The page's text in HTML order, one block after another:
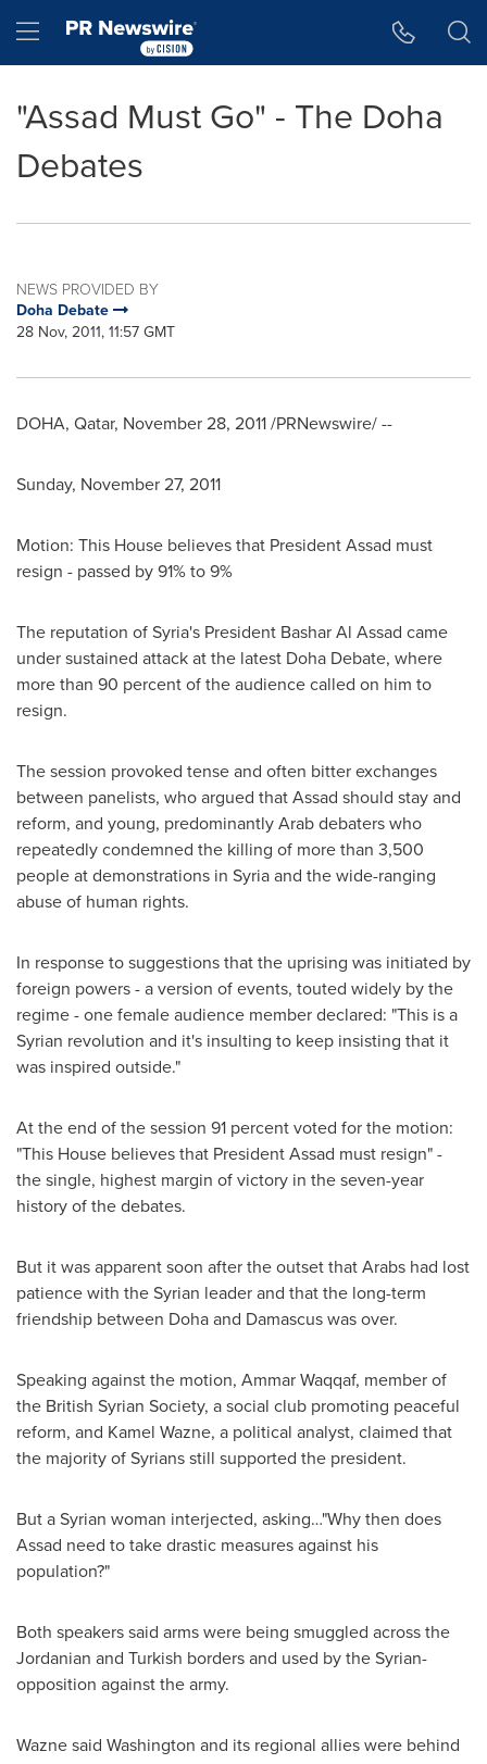
Hamburger menu
"Assad Must Go" - The Doha
Debates
NEWS PROVIDED BY
Doha Debate
28 Nov, 2011, 11:57 GMT
DOHA, Qatar, November 28, 2011/PRNewswire/ --
Sunday, November 27, 2011
Motion: This House believes that President Assad must
resign - passed by 91% to 9%
The reputation ofSyria's President Bashar Al Assad came
under sustained attack at the latest Doha Debate, where
more than 90 percent of the audience called on him to
resign.
The session provoked tense and often bitter exchanges
between panelists, who argued that Assad should stay and
reform, and young, predominantly Arab debaters who
repeatedly condemned the killing of more than 3,500
people at demonstrations in Syriaand the wide-ranging
abuse of human rights.
In response to suggestions that the uprising was initiated by
foreign powers - a version of events, touted widely by the
regime - one female audience member declared: "This is a
Syrian revolution and it's insulting to keep insisting that it
was inspired outside."
At the end of the session 91 percent voted for the motion:
"This House believes that President Assad must resign" -
the single, highest margin of victory in the seven-year
history of the debates.
But it was apparent soon after the outset that Arabs had lost
patience with the Syrian leader and that the long-term
friendship between Dohaand Damascuswas over.
Speaking against the motion, Ammar Waqqaf, member of
the British Syrian Society, a social club promoting peaceful
reform, and Kamel Wazne, a political analyst, claimed that
the majority of Syrians still supported the president.
But a Syrian woman interjected, asking…"Why then does
Assad need to take drastic measures against his
population?"
Both speakers said arms were being smuggled across the
Jordanian and Turkish borders and used by the Syrian-
opposition against the army.
Wazne said Washington and its regional allies were behind